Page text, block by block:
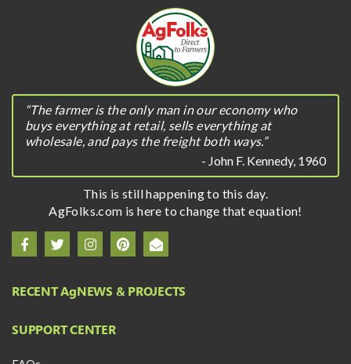
“The farmer is the only man in our economy who
buys everything at retail, sells everything at
wholesale, and pays the freight both ways.”
- John F. Kennedy, 1960
This is still happening to this day.
AgFolks.com is here to change that equation!
RECENT AgNEWS & PROJECTS
SUPPORT CENTER